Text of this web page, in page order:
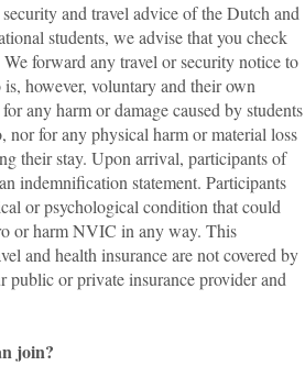
and travel advice of the Dutch and
students, we advise that you check
forward any travel or security notice to
is, however, voluntary and their own
any harm or damage caused by students
for any physical harm or material loss
their stay. Upon arrival, participants of
indemnification statement. Participants
or psychological condition that could
or harm NVIC in any way. This
and health insurance are not covered by
public or private insurance provider and
join?